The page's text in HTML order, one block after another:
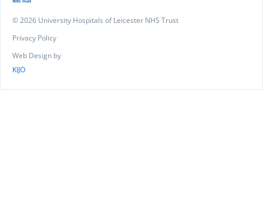
© 2026 University Hospitals of Leicester NHS Trust
Privacy Policy
Web Design by
KIJO